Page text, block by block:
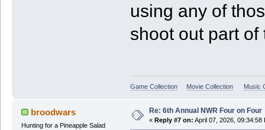
using any of
shoot out part
Game Collection Movie Collection Music
broodwars
Hunting for a Pineapple Salad
Re: 6th Annual NWR Four on Four
« Reply #7 on: April 07, 2026, 09:34:58